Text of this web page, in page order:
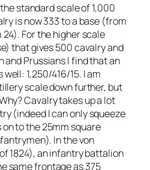
standard scale of 1,000
is now 333 to a base (from
For the higher scale
that gives 500 cavalry and
and Prussians I find that an
1,250/416/15. I am
scale down further, but
Cavalry takes up a lot
(indeed I can only squeeze
to the 25mm square
In the von
1824), an infantry battalion
same frontage as 375